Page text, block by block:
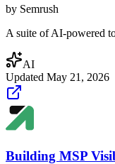
by Semrush
A suite of AI-powered
AI
Updated May 21, 2026
Building MSP